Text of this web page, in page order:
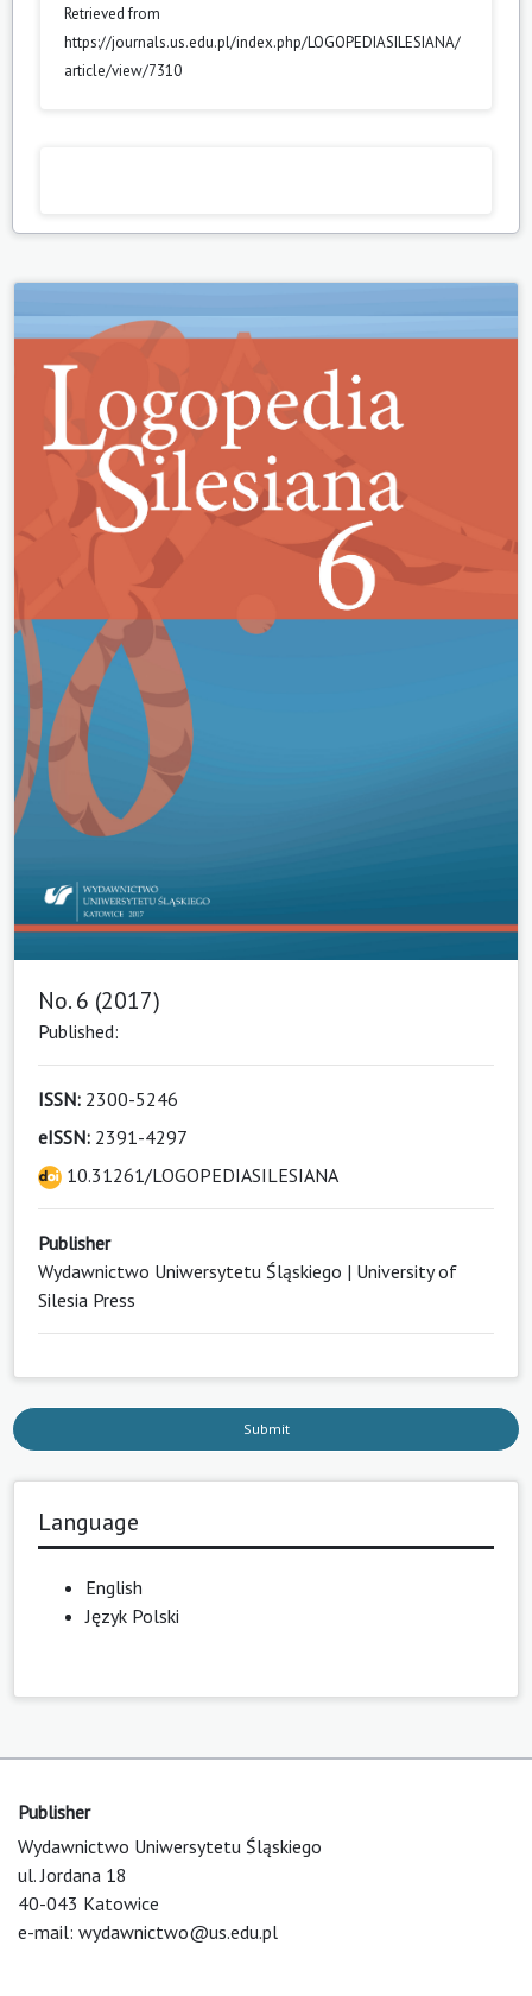
Retrieved from
https://journals.us.edu.pl/index.php/LOGOPEDIASILESIANA/
article/view/7310
No. 6 (2017)
Published:
ISSN: 2300-5246
eISSN: 2391-4297
10.31261/LOGOPEDIASILESIANA
Publisher
Wydawnictwo Uniwersytetu Śląskiego | University of
Silesia Press
Submit
Language
English
Język Polski
Publisher
Wydawnictwo Uniwersytetu Śląskiego
ul. Jordana 18
40-043 Katowice
e-mail: wydawnictwo@us.edu.pl